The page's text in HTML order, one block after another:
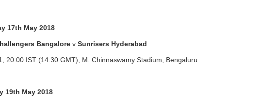
17th May 2018
Bangalore v Sunrisers Hyderabad
20:00 IST (14:30 GMT), M. Chinnaswamy Stadium, Bengaluru
19th May 2018